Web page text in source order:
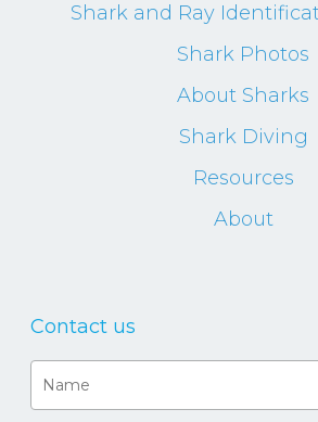
Shark and Ray
Shark Photos
About Sharks
Shark Diving
Resources
About
Contact us